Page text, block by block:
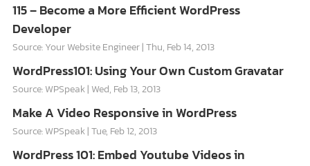
115 – Become a More Efficient WordPress
Developer
Source: Your Website Engineer Thu, Feb 14, 2013
WordPress101: Using Your Own Custom Gravatar
Source: WPSpeak Wed, Feb 13, 2013
Make A Video Responsive in WordPress
Source: WPSpeak Tue, Feb 12, 2013
WordPress 101: Embed Youtube Videos in